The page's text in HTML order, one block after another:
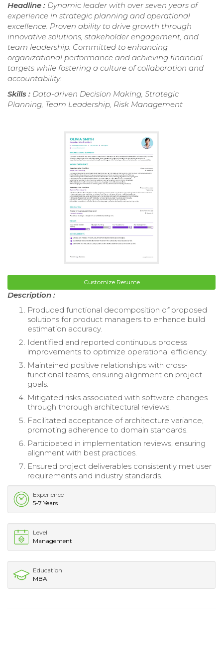
Headline : Dynamic leader with over seven years of
experience in strategic planning and operational
excellence. Proven ability to drive growth through
innovative solutions, stakeholder engagement, and
team leadership. Committed to enhancing
organizational performance and achieving financial
targets while fostering a culture of collaboration and
accountability.
Skills : Data-driven Decision Making, Strategic
Planning, Team Leadership, Risk Management
Customize Resume
Description :
Produced functional decomposition of proposed
solutions for product managers to enhance build
estimation accuracy.
Identified and reported continuous process
improvements to optimize operational efficiency.
Maintained positive relationships with cross-
functional teams, ensuring alignment on project
goals.
Mitigated risks associated with software changes
through thorough architectural reviews.
Facilitated acceptance of architecture variance,
promoting adherence to domain standards.
Participated in implementation reviews, ensuring
alignment with best practices.
Ensured project deliverables consistently met user
requirements and industry standards.
Experience
5-7 Years
Level
Management
Education
MBA